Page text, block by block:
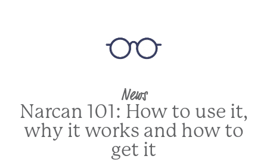
News
Narcan 101: How to use it,
why it works and how to
get it